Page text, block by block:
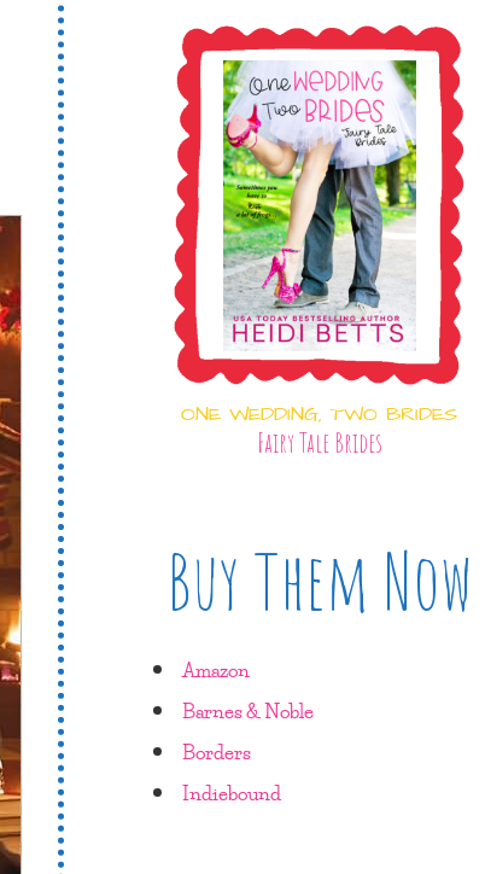
ONE WEDDING, TWO BRIDES
Fairy Tale Brides
Buy Them Now
Amazon
Barnes & Noble
Borders
Indiebound